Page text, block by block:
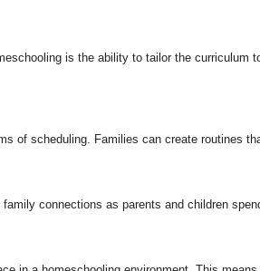
is the ability to tailor the
of scheduling. Families can create routines
connections as parents and children